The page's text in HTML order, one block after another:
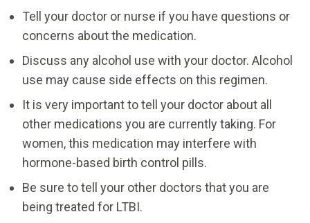
Tell your doctor or nurse if you have questions or
concerns about the medication.
Discuss any alcohol use with your doctor. Alcohol
use may cause side effects on this regimen.
It is very important to tell your doctor about all
other medications you are currently taking. For
women, this medication may interfere with
hormone-based birth control pills.
Be sure to tell your other doctors that you are
being treated for LTBI.